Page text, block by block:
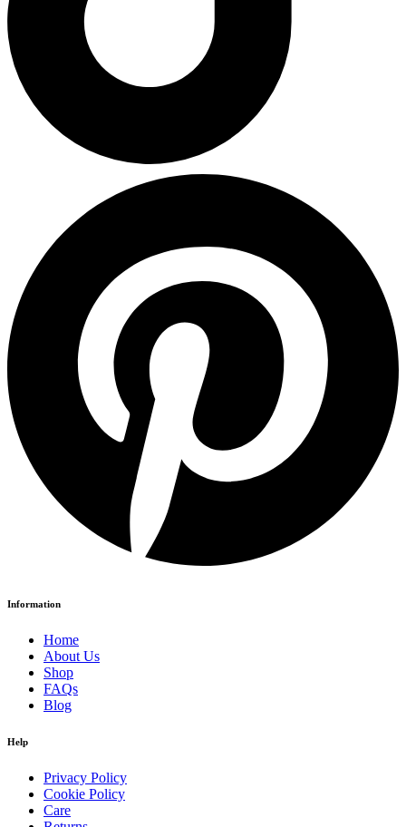
Information
Home
About Us
Shop
FAQs
Blog
Help
Privacy Policy
Cookie Policy
Care